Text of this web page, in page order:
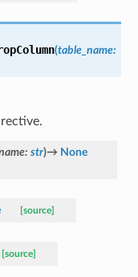
(table_name:
: str)→ None
[source]
[source]